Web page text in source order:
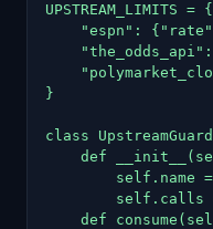
UPSTREAM_LIMITS = {
"espn":
}
class
def
self.name
self.calls
def